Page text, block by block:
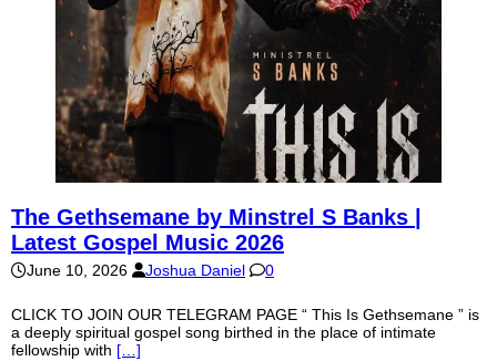
The Gethsemane by Minstrel S Banks |
Latest Gospel Music 2026
June 10, 2026 Joshua Daniel 0
CLICK TO JOIN OUR TELEGRAM PAGE “ This Is Gethsemane ” is
a deeply spiritual gospel song birthed in the place of intimate
fellowship with […]